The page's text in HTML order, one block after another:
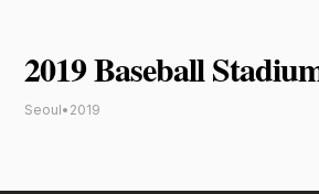
2019 Baseball
Seoul• 2019